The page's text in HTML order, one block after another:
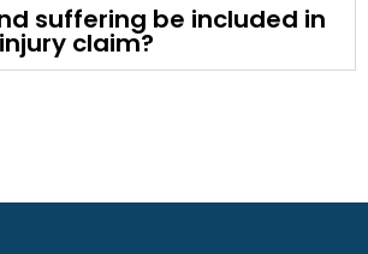
suffering be included in
claim?